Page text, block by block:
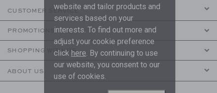
CUSTOMER SERVICE
PROMOTIONS
SHOPPING WITH US
ABOUT US
website and tailor products and
services based on your
interests. To find out more and
adjust your cookie preference
click here . By continuing to use
our website, you consent to our
use of cookies.